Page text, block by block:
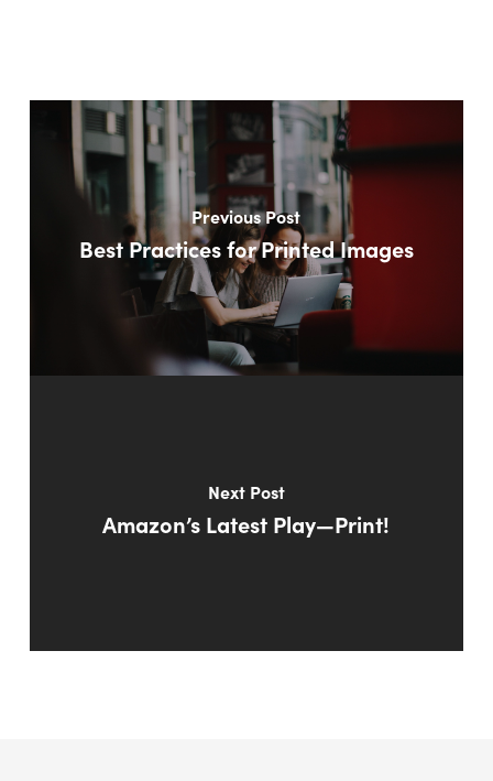
Previous Post
Best Practices for Printed Images
Next Post
Amazon’s Latest Play—Print!